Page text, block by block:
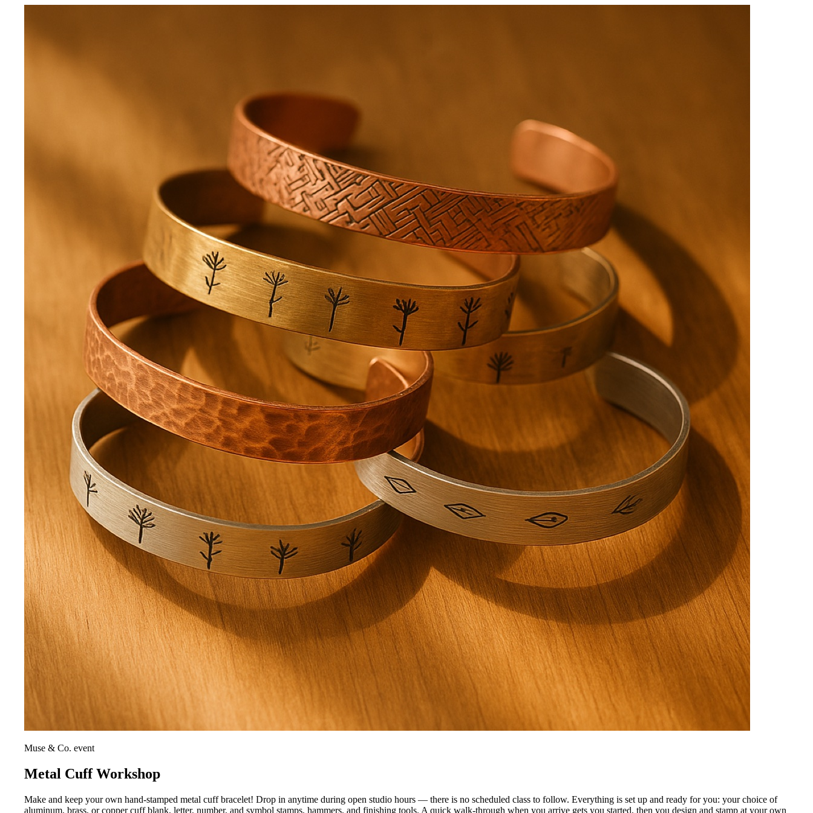
Muse & Co. event
Metal Cuff Workshop
Make and keep your own hand-stamped metal cuff bracelet! Drop in anytime during open studio hours — there is no scheduled class to follow. Everything is set up and ready for you: your choice of
aluminum, brass, or copper cuff blank, letter, number, and symbol stamps, hammers, and finishing tools. A quick walk-through when you arrive gets you started, then you design and stamp at your own